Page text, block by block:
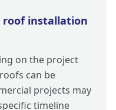
roof installation
on the project
can be
projects may
timeline